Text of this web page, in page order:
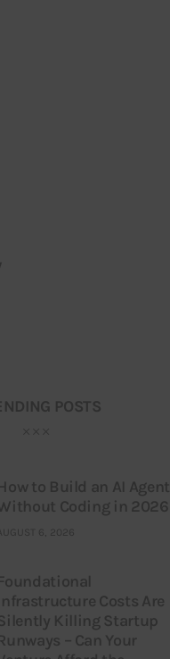
POSTS
to Build an AI Agent
Coding in 2026
AUGUST 6, 2026
Costs Are
Killing Startup
– Can Your